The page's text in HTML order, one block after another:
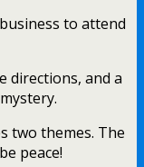
to attend
directions, and a
two themes. The
peace!